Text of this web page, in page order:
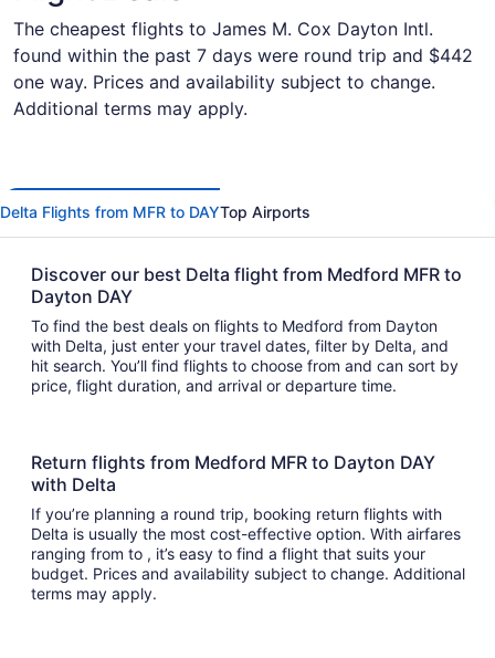
The cheapest flights to James M. Cox Dayton Intl.
found within the past 7 days were round trip and $442
one way. Prices and availability subject to change.
Additional terms may apply.
Delta Flights from MFR to DAYTop Airports
Discover our best Delta flight from Medford MFR to
Dayton DAY
To find the best deals on flights to Medford from Dayton
with Delta, just enter your travel dates, filter by Delta, and
hit search. You’ll find flights to choose from and can sort by
price, flight duration, and arrival or departure time.
Return flights from Medford MFR to Dayton DAY
with Delta
If you’re planning a round trip, booking return flights with
Delta is usually the most cost-effective option. With airfares
ranging from to , it’s easy to find a flight that suits your
budget. Prices and availability subject to change. Additional
terms may apply.